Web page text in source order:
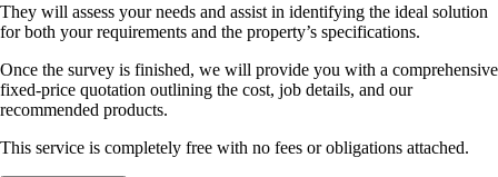
They will assess your needs and assist in identifying the ideal solution
for both your requirements and the property’s specifications.
Once the survey is finished, we will provide you with a comprehensive
fixed-price quotation outlining the cost, job details, and our
recommended products.
This service is completely free with no fees or obligations attached.